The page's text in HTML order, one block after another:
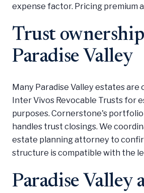
expense factor. Pricing premium
Trust
Paradise Valley
Many Paradise Valley estates are
Inter Vivos Revocable Trusts for
purposes. Cornerstone's
handles trust closings. We
estate planning attorney to
structure is compatible with the
Paradise Valley